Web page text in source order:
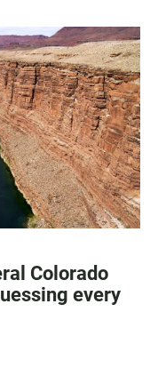
Colorado
every